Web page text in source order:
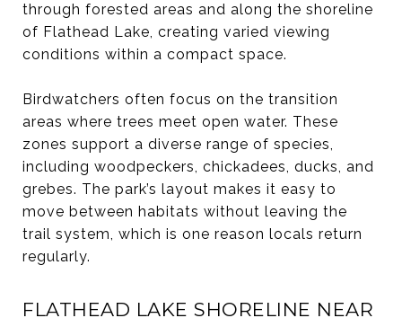
through forested areas and along the shoreline
of Flathead Lake, creating varied viewing
conditions within a compact space.
Birdwatchers often focus on the transition
areas where trees meet open water. These
zones support a diverse range of species,
including woodpeckers, chickadees, ducks, and
grebes. The park’s layout makes it easy to
move between habitats without leaving the
trail system, which is one reason locals return
regularly.
FLATHEAD LAKE SHORELINE NEAR